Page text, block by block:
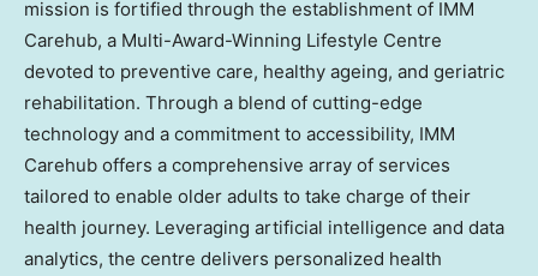
mission is fortified through the establishment of IMM
Carehub, a Multi-Award-Winning Lifestyle Centre
devoted to preventive care, healthy ageing, and geriatric
rehabilitation. Through a blend of cutting-edge
technology and a commitment to accessibility, IMM
Carehub offers a comprehensive array of services
tailored to enable older adults to take charge of their
health journey. Leveraging artificial intelligence and data
analytics, the centre delivers personalized health